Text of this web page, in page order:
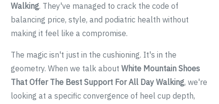
Walking. They've managed to crack the code of
balancing price, style, and podiatric health without
making it feel like a compromise.
The magic isn't just in the cushioning. It's in the
geometry. When we talk aboutWhite Mountain Shoes
That Offer The Best Support For All Day Walking, we're
looking at a specific convergence of heel cup depth,